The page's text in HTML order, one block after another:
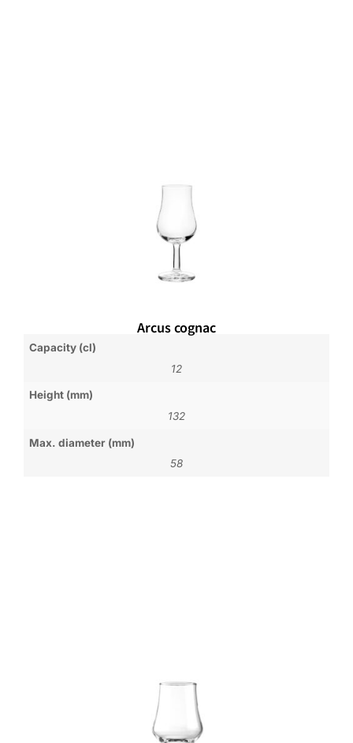
Arcus cognac
Capacity (cl)
12
Height (mm)
132
Max. diameter (mm)
58